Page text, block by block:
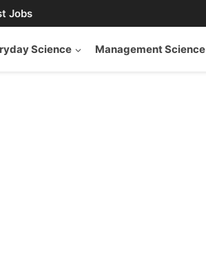
Jobs
Science Management Science